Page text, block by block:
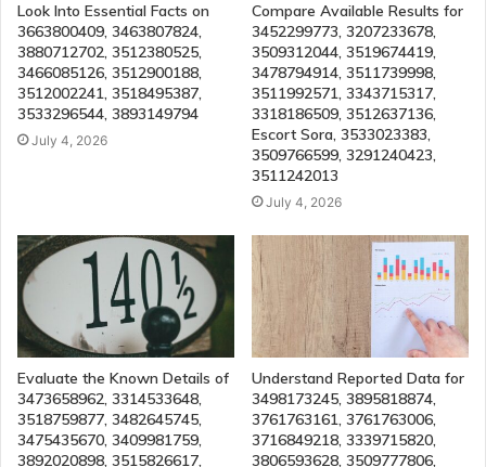
Look Into Essential Facts on
3663800409, 3463807824,
3880712702, 3512380525,
3466085126, 3512900188,
3512002241, 3518495387,
3533296544, 3893149794
July 4, 2026
Compare Available Results for
3452299773, 3207233678,
3509312044, 3519674419,
3478794914, 3511739998,
3511992571, 3343715317,
3318186509, 3512637136,
Escort Sora, 3533023383,
3509766599, 3291240423,
3511242013
July 4, 2026
Evaluate the Known Details of
3473658962, 3314533648,
3518759877, 3482645745,
3475435670, 3409981759,
3892020898, 3515826617,
Understand Reported Data for
3498173245, 3895818874,
3761763161, 3761763006,
3716849218, 3339715820,
3806593628, 3509777806,